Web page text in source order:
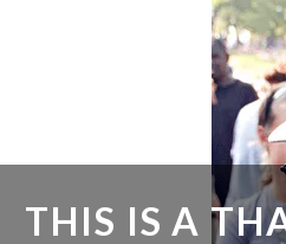
THIS IS A